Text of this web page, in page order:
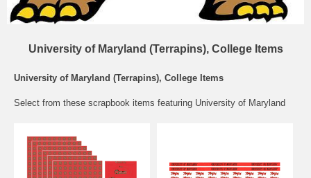
University of Maryland (Terrapins), College Items
University of Maryland (Terrapins), College Items
Select from these scrapbook items featuring University of Maryland